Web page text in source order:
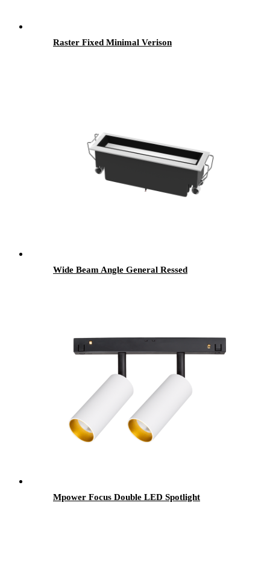
Raster Fixed Minimal Verison
Wide Beam Angle General Ressed
Mpower Focus Double LED Spotlight